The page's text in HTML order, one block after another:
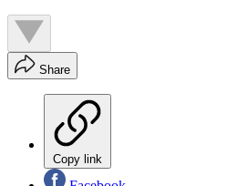
Share
Copy link